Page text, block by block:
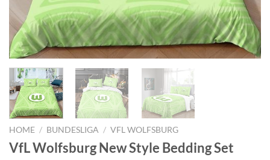
HOME / BUNDESLIGA / VFL WOLFSBURG
VfL Wolfsburg New Style Bedding Set